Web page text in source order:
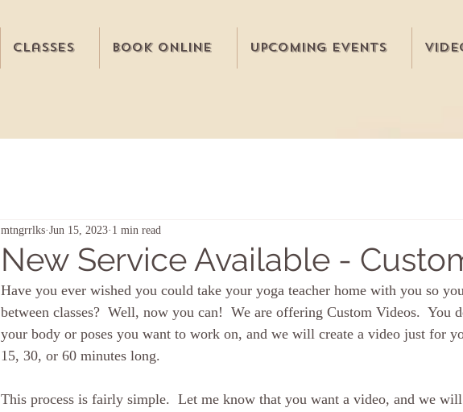
Classes Book Online Upcoming Events
New Service Available -
mtngrrlks Jun 15, 2023 1 min read
Have you ever wished you could take your yoga teacher home with you so
between classes?  Well, now you can!  We are offering Custom Videos.  You
your body or poses you want to work on, and we will create a video just for
15, 30, or 60 minutes long.
This process is fairly simple.  Let me know that you want a video, and we